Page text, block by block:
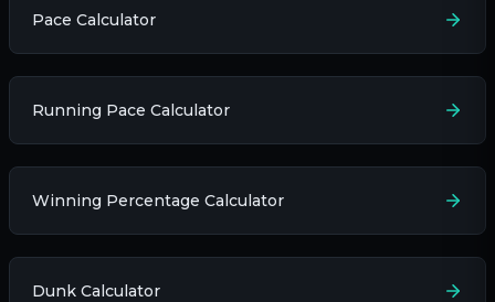
Pace Calculator
Running Pace Calculator
Winning Percentage Calculator
Dunk Calculator